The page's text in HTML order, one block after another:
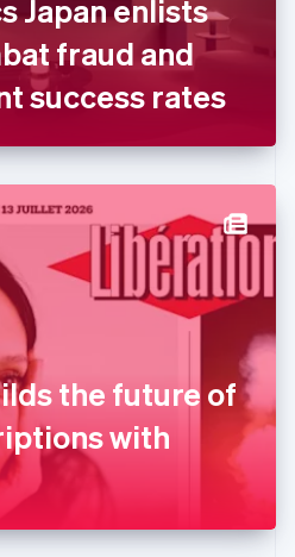
Japan enlists
fraud and
success rates
the future of
with